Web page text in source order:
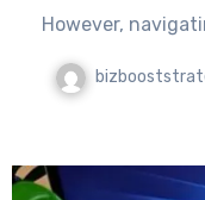
However,